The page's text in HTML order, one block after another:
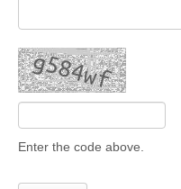
Enter the code above.